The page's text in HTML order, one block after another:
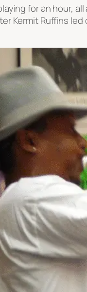
for an hour,
Kermit Ruffins led